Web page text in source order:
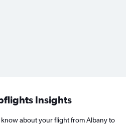
Insights
about your flight from Albany to